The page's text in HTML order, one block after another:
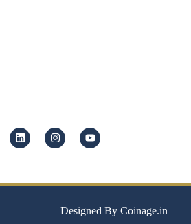
Designed By Coinage.in